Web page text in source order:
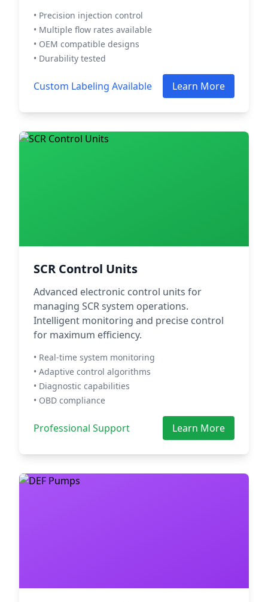
• Precision injection control
• Multiple flow rates available
• OEM compatible designs
• Durability tested
Custom Labeling Available Learn More
SCR Control Units
Advanced electronic control units for
managing SCR system operations.
Intelligent monitoring and precise control
for maximum efficiency.
• Real-time system monitoring
• Adaptive control algorithms
• Diagnostic capabilities
• OBD compliance
Professional Support Learn More